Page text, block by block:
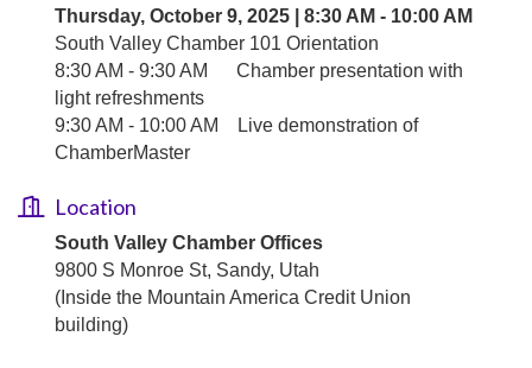
Thursday, October 9, 2025 | 8:30 AM - 10:00 AM
South Valley Chamber 101 Orientation
8:30 AM - 9:30 AM
Chamber presentation with
light refreshments
9:30 AM - 10:00 AM
Live demonstration of
ChamberMaster
Location
South Valley Chamber Offices
9800 S Monroe St, Sandy, Utah
(Inside the Mountain America Credit Union
building)